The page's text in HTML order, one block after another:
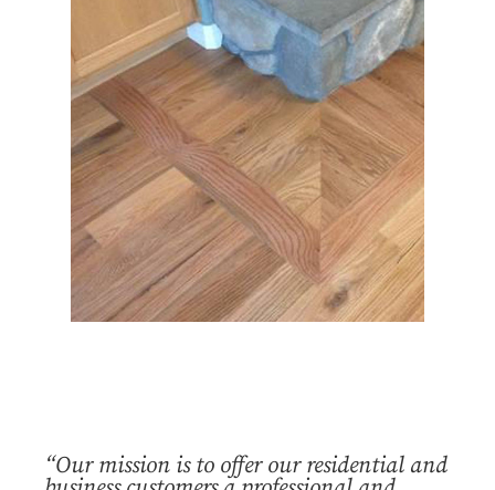
“Our mission is to offer our residential and